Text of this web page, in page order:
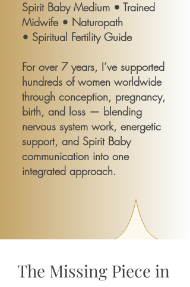
Spirit Baby Medium • Trained
Midwife • Naturopath
• Spiritual Fertility Guide
For over 7 years, I’ve supported
hundreds of women worldwide
through conception, pregnancy,
birth, and loss — blending
nervous system work, energetic
support, and Spirit Baby
communication into one
integrated approach.
The Missing Piece in